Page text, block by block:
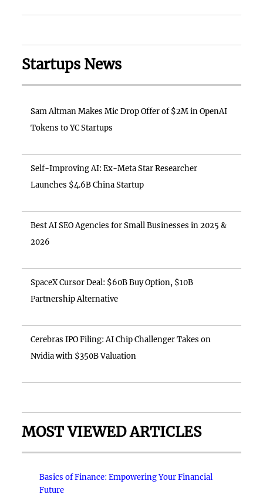
Startups News
Sam Altman Makes Mic Drop Offer of $2M in OpenAI
Tokens to YC Startups
Self-Improving AI: Ex-Meta Star Researcher
Launches $4.6B China Startup
Best AI SEO Agencies for Small Businesses in 2025 &
2026
SpaceX Cursor Deal: $60B Buy Option, $10B
Partnership Alternative
Cerebras IPO Filing: AI Chip Challenger Takes on
Nvidia with $350B Valuation
MOST VIEWED ARTICLES
Basics of Finance: Empowering Your Financial
Future